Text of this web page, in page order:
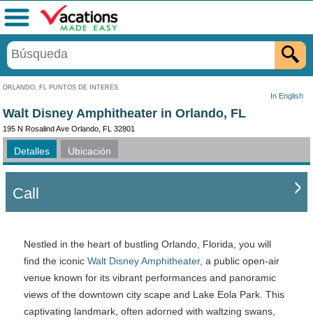
ORLANDO, FL PUNTOS DE INTERÉS
In English
Menú
Walt Disney Amphitheater in Orlando, FL
195 N Rosalind Ave Orlando, FL 32801
Detalles Ubicación
Call
Nestled in the heart of bustling Orlando, Florida, you will
find the iconic Walt Disney Amphitheater, a public open-air
venue known for its vibrant performances and panoramic
views of the downtown city scape and Lake Eola Park. This
captivating landmark, often adorned with waltzing swans,